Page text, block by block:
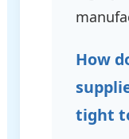
How
tight